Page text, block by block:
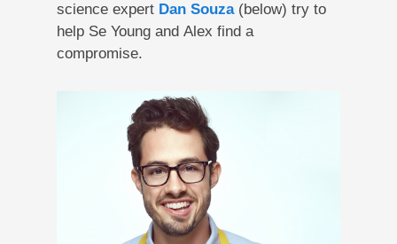
science expert Dan Souza(below) try to
help Se Young and Alex find a
compromise.